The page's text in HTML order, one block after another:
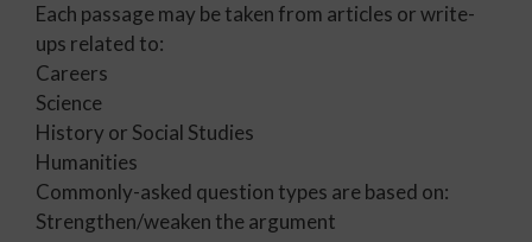
Each passage may be taken from articles or write-
ups related to:
Careers
Science
History or Social Studies
Humanities
Commonly-asked question types are based on:
Strengthen/weaken the argument